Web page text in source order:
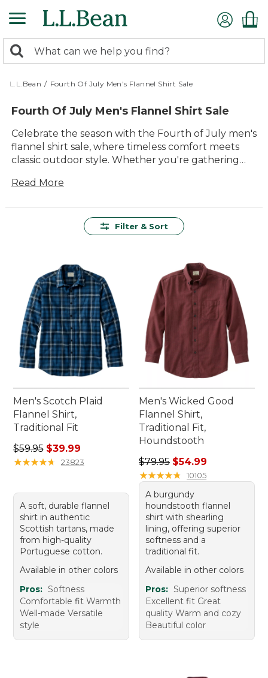
to
content
search
returned.
Search:
L.L.Bean / Fourth Of July Men's Flannel Shirt Sale
Fourth Of July Men's Flannel Shirt Sale
Celebrate the season with the Fourth of July men's
flannel shirt sale, where timeless comfort meets
classic outdoor style. Whether you're gathering
family hike, these flannel shirts are ready for every
savings on styles made for the shared joy of the
Read More
Filter & Sort
Men's Scotch Plaid
Flannel Shirt,
Traditional Fit
Regular price: $59.95, sale price: $39.99
$59.95 $39.99
★★★★★
★★★★★ 23823
A soft, durable flannel
shirt in authentic
Scottish tartans, made
from high-quality
Portuguese cotton.
Available in other colors
Pros: Softness
Comfortable fit Warmth
Well-made Versatile
style
Men's Wicked Good
Flannel Shirt,
Traditional Fit,
Houndstooth
Regular price: $79.95, sale
$79.95 $54.99
★★★★★
★★★★★ 10105
A burgundy
houndstooth flannel
shirt with shearling
lining, offering superior
softness and a
traditional fit.
Available in other colors
Pros: Superior softness
Excellent fit Great
quality Warm and cozy
Beautiful color